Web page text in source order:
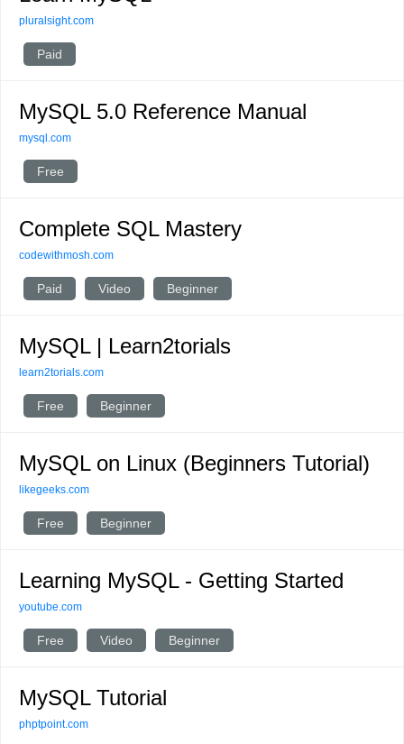
pluralsight.com
Paid
MySQL 5.0 Reference Manual
mysql.com
Free
Complete SQL Mastery
codewithmosh.com
Paid Video Beginner
MySQL | Learn2torials
learn2torials.com
Free Beginner
MySQL on Linux (Beginners Tutorial)
likegeeks.com
Free Beginner
Learning MySQL - Getting Started
youtube.com
Free Video Beginner
MySQL Tutorial
phptpoint.com